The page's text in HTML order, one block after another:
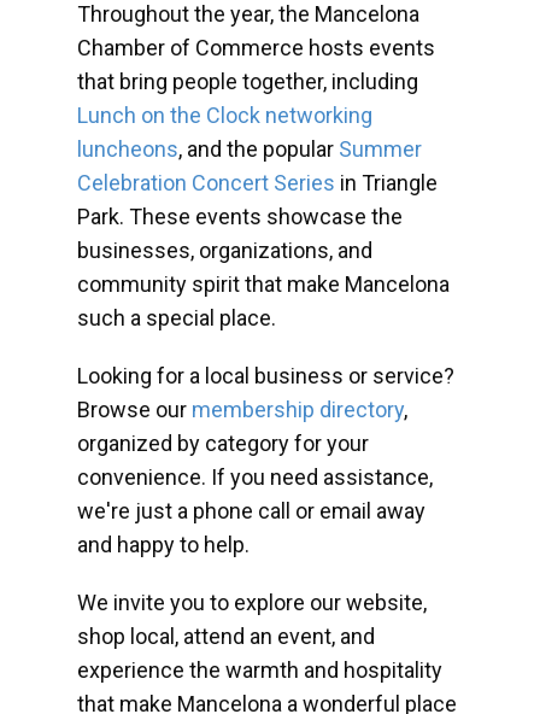
Throughout the year, the Mancelona
Chamber of Commerce hosts events
that bring people together, including
Lunch on the Clock networking
luncheons, and the popular Summer
Celebration Concert Series in Triangle
Park. These events showcase the
businesses, organizations, and
community spirit that make Mancelona
such a special place.
Looking for a local business or service?
Browse our membership directory,
organized by category for your
convenience. If you need assistance,
we're just a phone call or email away
and happy to help.
We invite you to explore our website,
shop local, attend an event, and
experience the warmth and hospitality
that make Mancelona a wonderful place